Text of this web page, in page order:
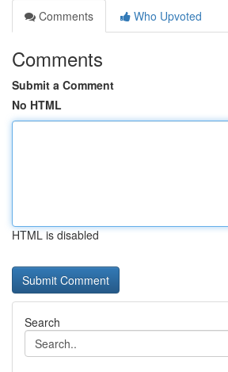
Comments
Who Upvoted
Comments
Submit a Comment
No HTML
HTML is disabled
Search